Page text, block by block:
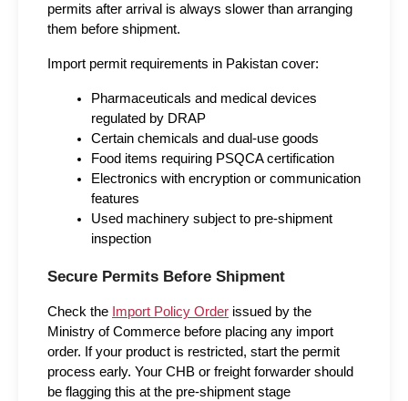
permits after arrival is always slower than arranging
them before shipment.
Import permit requirements in Pakistan cover:
Pharmaceuticals and medical devices
regulated by DRAP
Certain chemicals and dual-use goods
Food items requiring PSQCA certification
Electronics with encryption or communication
features
Used machinery subject to pre-shipment
inspection
Secure Permits Before Shipment
Check the Import Policy Order issued by the
Ministry of Commerce before placing any import
order. If your product is restricted, start the permit
process early. Your CHB or freight forwarder should
be flagging this at the pre-shipment stage